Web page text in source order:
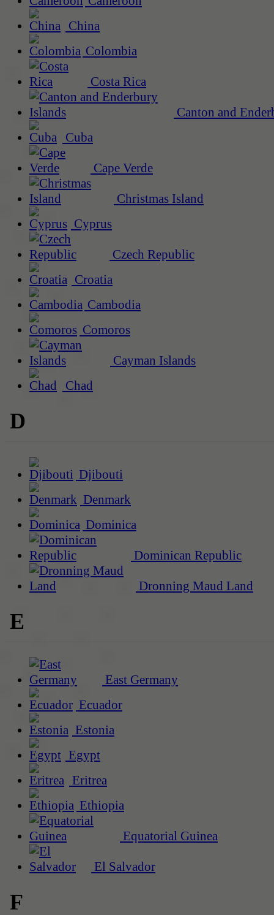
China
Colombia
Costa Rica
Canton and
Cuba
Cape Verde
Christmas Island
Cyprus
Czech Republic
Croatia
Cambodia
Comoros
Cayman Islands
Chad
D
Djibouti
Denmark
Dominica
Dominican Republic
Dronning Maud Land
E
East Germany
Ecuador
Estonia
Egypt
Eritrea
Ethiopia
Equatorial Guinea
El Salvador
F